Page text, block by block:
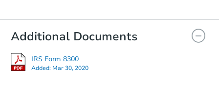
FCL Predict
Additional Documents
IRS Form 8300
Added: Mar 30, 2020